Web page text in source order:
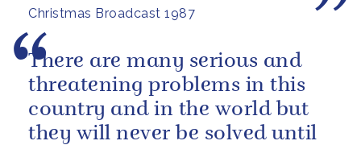
Christmas Broadcast 1987
people.
There are many serious and
threatening problems in this
country and in the world but
they will never be solved until